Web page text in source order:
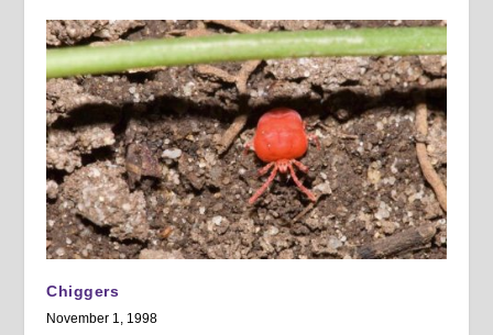
Chiggers
November 1, 1998